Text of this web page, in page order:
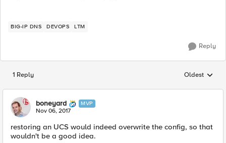
BIG-IP DNS DEVOPS LTM
Reply
1 Reply Replies
Oldest
boneyard MVP
Nov 06, 2017
restoring an UCS would indeed overwrite the config, so that
wouldn't be a good idea.